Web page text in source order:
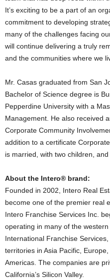
It’s exciting to be a part of an
commitment to developing
many of the challenges facing
will continue delivering a truly
and the communities where we
Mr. Casas graduated from San
Bachelor of Science degree is
Pepperdine University with a
Management. He also received
Corporate Community
addition to a certificate
is married, with two children, and
About the Intero® brand:
Founded in 2002, Intero Real
become one of the premier real
Intero Franchise Services Inc.
operating in many of the
International Franchise
territories in Asia Pacific,
Americas. The companies are
California’s Silicon Valley.